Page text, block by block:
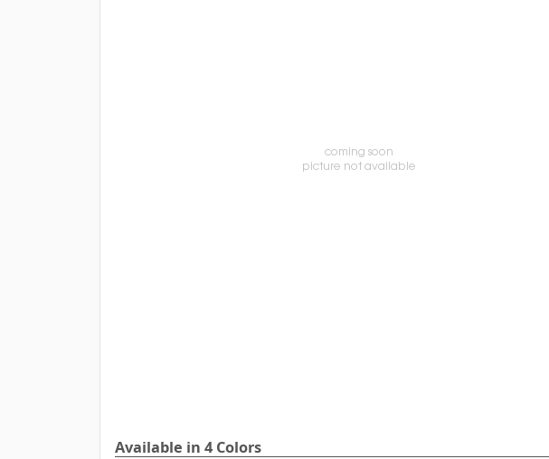
Available in 4 Colors